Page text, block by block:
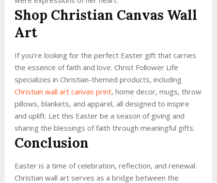
Shop Christian Canvas Wall
Art
If you’re looking for the perfect Easter gift that carries
the essence of faith and love. Christ Follower Life
specializes in Christian-themed products, including
Christian wall art canvas print, home decor, mugs, throw
pillows, blankets, and apparel, all designed to inspire
and uplift. Let this Easter be a season of giving and
sharing the blessings of faith through meaningful gifts.
Conclusion
Easter is a time of celebration, reflection, and renewal.
Christian wall art serves as a bridge between the